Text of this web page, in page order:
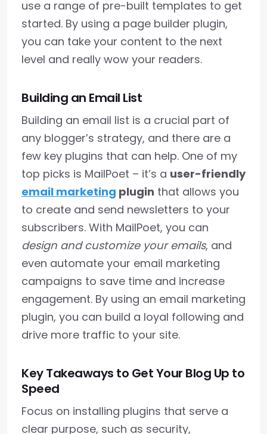
use a range of pre-built templates to get
started. By using a page builder plugin,
you can take your content to the next
level and really wow your readers.
Building an Email List
Building an email list is a crucial part of
any blogger’s strategy, and there are a
few key plugins that can help. One of my
top picks is MailPoet – it’s a user-friendly
email marketing plugin that allows you
to create and send newsletters to your
subscribers. With MailPoet, you can
design and customize your emails, and
even automate your email marketing
campaigns to save time and increase
engagement. By using an email marketing
plugin, you can build a loyal following and
drive more traffic to your site.
Key Takeaways to Get Your Blog Up to
Speed
Focus on installing plugins that serve a
clear purpose, such as security,